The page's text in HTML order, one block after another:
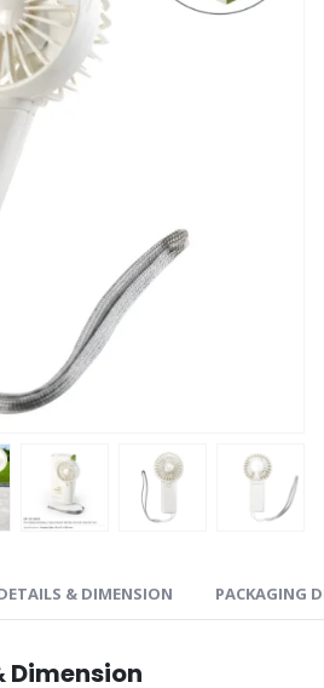
& DIMENSION PACKAGING
Dimension